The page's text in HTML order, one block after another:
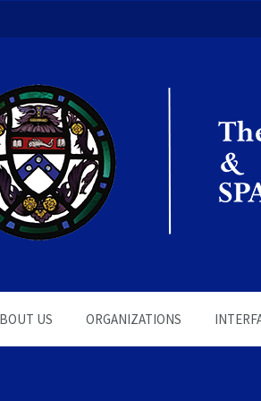
of the
US ORGANIZATIONS